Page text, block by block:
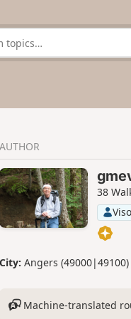
AUTHOR
38
City: Angers (49000|49100)
Machine-translated